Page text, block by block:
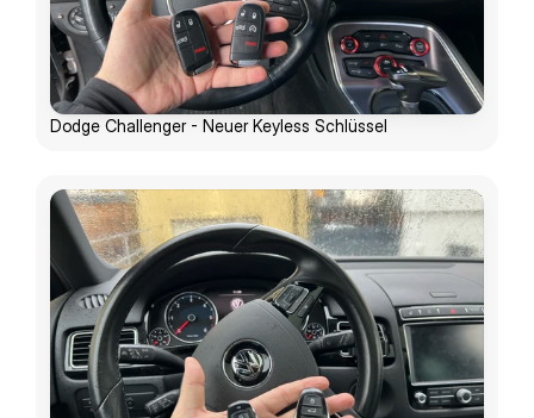
Dodge Challenger - Neuer Keyless Schlüssel